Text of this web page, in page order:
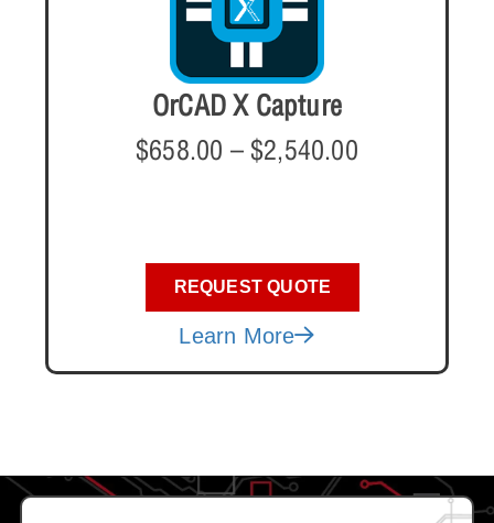
OrCAD X Capture
$658.00 – $2,540.00
REQUEST QUOTE
Learn More